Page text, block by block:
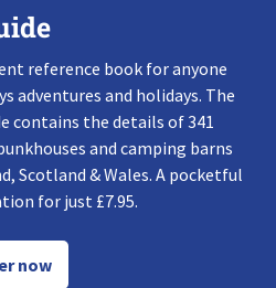
reference book for anyone
adventures and holidays. The
contains the details of 341
and camping barns
Scotland & Wales. A pocketful
for just £7.95.
now